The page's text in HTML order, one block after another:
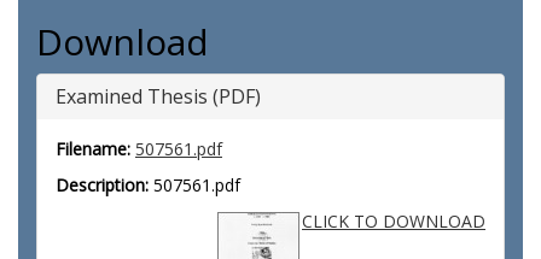
Download
Examined Thesis (PDF)
Filename: 507561.pdf
Description: 507561.pdf
CLICK TO DOWNLOAD